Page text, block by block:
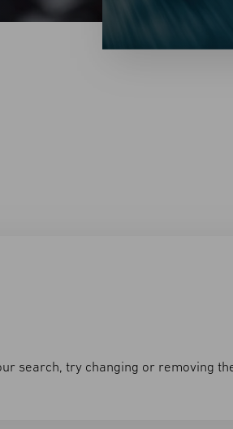
search, try changing or removing